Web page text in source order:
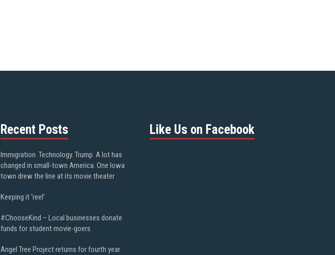
Recent Posts
Immigration. Technology. Trump. A lot has
changed in small-town America. One Iowa
town drew the line at its movie theater
Keeping it ‘reel’
#ChooseKind – Local businesses donate
funds for student movie-goers
Angel Tree Project returns for fourth year
Like Us on Facebook